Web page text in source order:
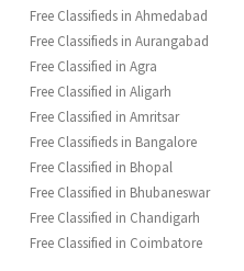
Free Classifieds in Ahmedabad
Free Classifieds in Aurangabad
Free Classified in Agra
Free Classified in Aligarh
Free Classified in Amritsar
Free Classifieds in Bangalore
Free Classified in Bhopal
Free Classified in Bhubaneswar
Free Classified in Chandigarh
Free Classified in Coimbatore